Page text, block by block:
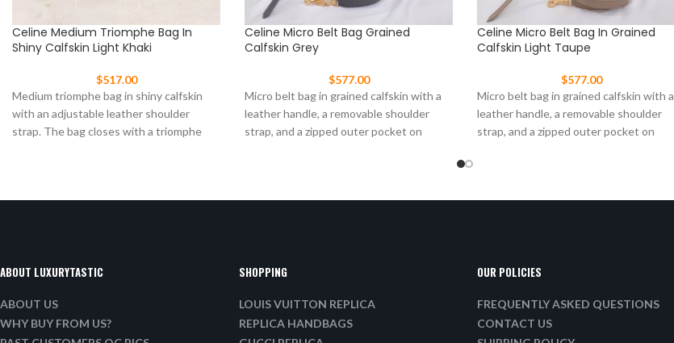
Celine Medium Triomphe Bag In
Shiny Calfskin Light Khaki
$517.00
Medium triomphe bag in shiny calfskin
with an adjustable leather shoulder
strap. The bag closes with a triomphe
Celine Micro Belt Bag Grained
Calfskin Grey
$577.00
Micro belt bag in grained calfskin with a
leather handle, a removable shoulder
strap, and a zipped outer pocket on
Celine Micro Belt Bag In Grained
Calfskin Light Taupe
$577.00
Micro belt bag in grained calfskin with a
leather handle, a removable shoulder
strap, and a zipped outer pocket on
ABOUT LUXURYTASTIC
ABOUT US
WHY BUY FROM US?
SHOPPING
LOUIS VUITTON REPLICA
REPLICA HANDBAGS
OUR POLICIES
FREQUENTLY ASKED QUESTIONS
CONTACT US